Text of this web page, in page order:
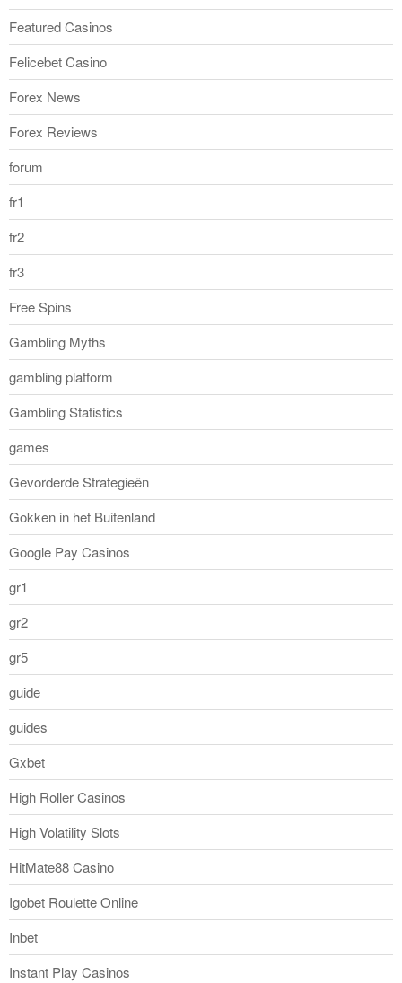
Featured Casinos
Felicebet Casino
Forex News
Forex Reviews
forum
fr1
fr2
fr3
Free Spins
Gambling Myths
gambling platform
Gambling Statistics
games
Gevorderde Strategieën
Gokken in het Buitenland
Google Pay Casinos
gr1
gr2
gr5
guide
guides
Gxbet
High Roller Casinos
High Volatility Slots
HitMate88 Casino
Igobet Roulette Online
Inbet
Instant Play Casinos